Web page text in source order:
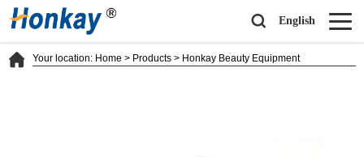
English
Your location: Home > Products > Honkay Beauty Equipment